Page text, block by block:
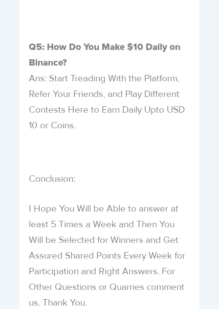
Q5: How Do You Make $10 Daily on
Binance?
Ans: Start Treading With the Platform,
Refer Your Friends, and Play Different
Contests Here to Earn Daily Upto USD
10 or Coins.
Conclusion:
I Hope You Will be Able to answer at
least 5 Times a Week and Then You
Will be Selected for Winners and Get
Assured Shared Points Every Week for
Participation and Right Answers. For
Other Questions or Quarries comment
us. Thank You.